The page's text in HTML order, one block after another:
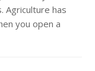
Agriculture has
you open a